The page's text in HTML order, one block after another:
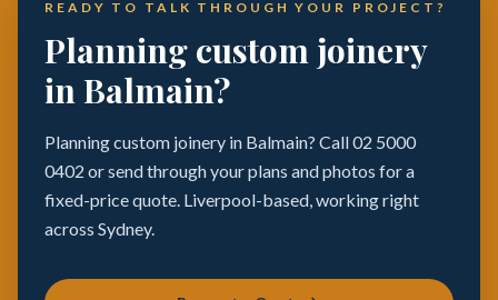
READY TO TALK THROUGH YOUR PROJECT?
Planning custom joinery
in Balmain?
Planning custom joinery in Balmain? Call 02 5000
0402 or send through your plans and photos for a
fixed-price quote. Liverpool-based, working right
across Sydney.